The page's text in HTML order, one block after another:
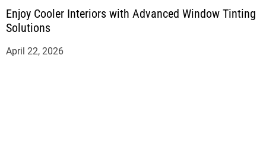
Enjoy Cooler Interiors with Advanced Window Tinting
Solutions
April 22, 2026